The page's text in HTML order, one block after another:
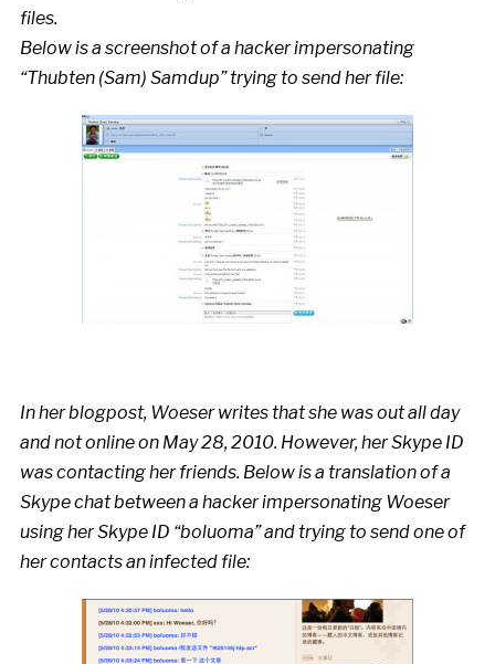
files.
Below is a screenshot of a hacker impersonating
“Thubten (Sam) Samdup” trying to send her file:
In her blogpost, Woeser writes that she was out all day
and not online on May 28, 2010. However, her Skype ID
was contacting her friends. Below is a translation of a
Skype chat between a hacker impersonating Woeser
using her Skype ID “boluoma” and trying to send one of
her contacts an infected file: